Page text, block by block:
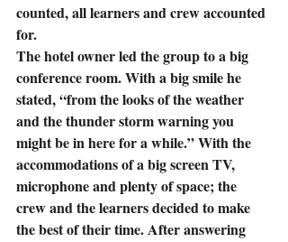
counted, all learners and crew accounted
for.
The hotel owner led the group to a big
conference room. With a big smile he
stated, “from the looks of the weather
and the thunder storm warning you
might be in here for a while.” With the
accommodations of a big screen TV,
microphone and plenty of space; the
crew and the learners decided to make
the best of their time. After answering